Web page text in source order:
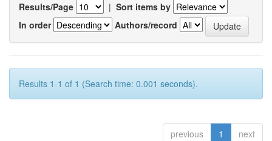
Results/Page | Sort items by
In order
Authors/record
Results 1-1 of 1 (Search time: 0.001 seconds).
previous 1 next